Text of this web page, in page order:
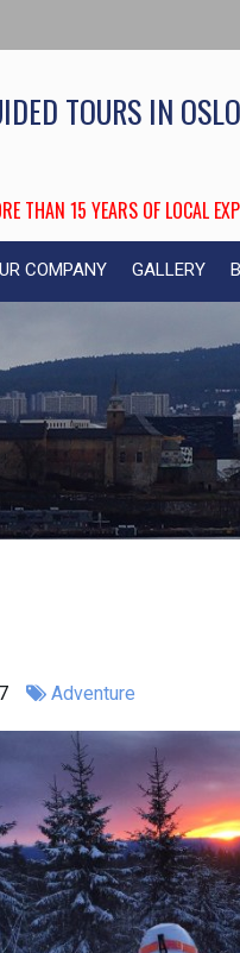
TOURS IN
THAN 15 YEARS OF LOCAL
COMPANY GALLERY
Adventure